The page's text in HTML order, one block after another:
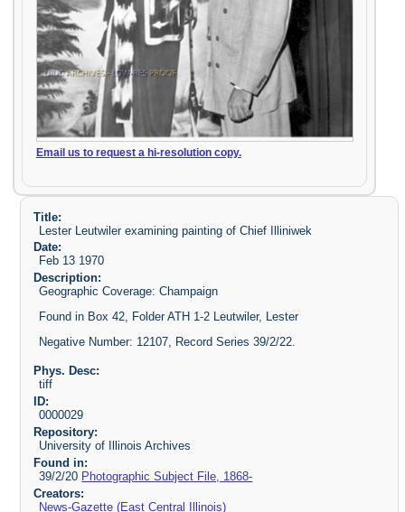
Email us to request a hi-resolution copy.
Title:
Lester Leutwiler examining painting of Chief Illiniwek
Date:
Feb 13 1970
Description:
Geographic Coverage: Champaign
Found in Box 42, Folder ATH 1-2 Leutwiler, Lester
Negative Number: 12107, Record Series 39/2/22.
Phys. Desc:
tiff
ID:
0000029
Repository:
University of Illinois Archives
Found in:
39/2/20 Photographic Subject File, 1868-
Creators:
News-Gazette (East Central Illinois)